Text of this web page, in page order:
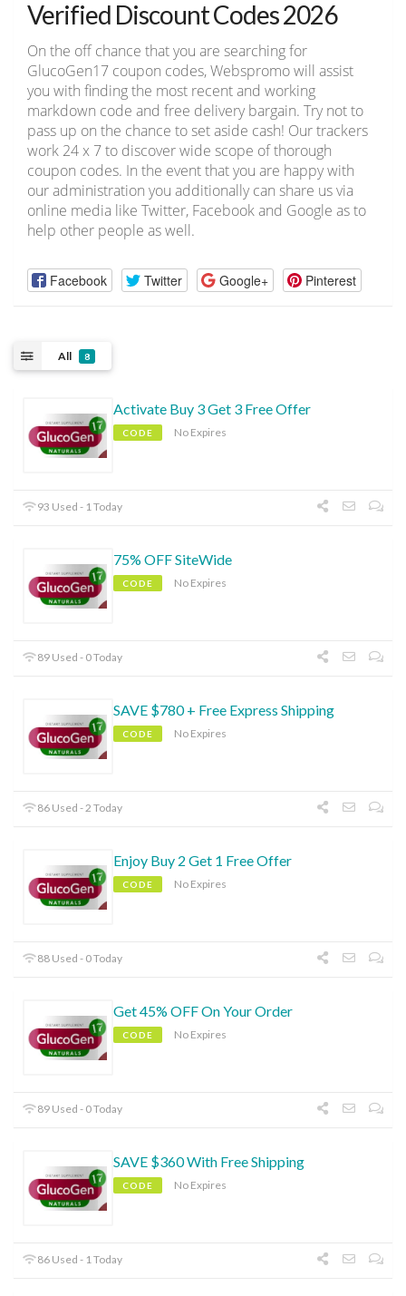
Verified Discount Codes 2026
On the off chance that you are searching for
GlucoGen17 coupon codes, Webspromo will assist
you with finding the most recent and working
markdown code and free delivery bargain. Try not to
pass up on the chance to set aside cash! Our trackers
work 24 x 7 to discover wide scope of thorough
coupon codes. In the event that you are happy with
our administration you additionally can share us via
online media like Twitter, Facebook and Google as to
help other people as well.
Facebook Twitter Google+ Pinterest
All 8
Activate Buy 3 Get 3 Free Offer
CODE No Expires
93 Used - 1 Today
75% OFF SiteWide
CODE No Expires
89 Used - 0 Today
SAVE $780 + Free Express Shipping
CODE No Expires
86 Used - 2 Today
Enjoy Buy 2 Get 1 Free Offer
CODE No Expires
88 Used - 0 Today
Get 45% OFF On Your Order
CODE No Expires
89 Used - 0 Today
SAVE $360 With Free Shipping
CODE No Expires
86 Used - 1 Today